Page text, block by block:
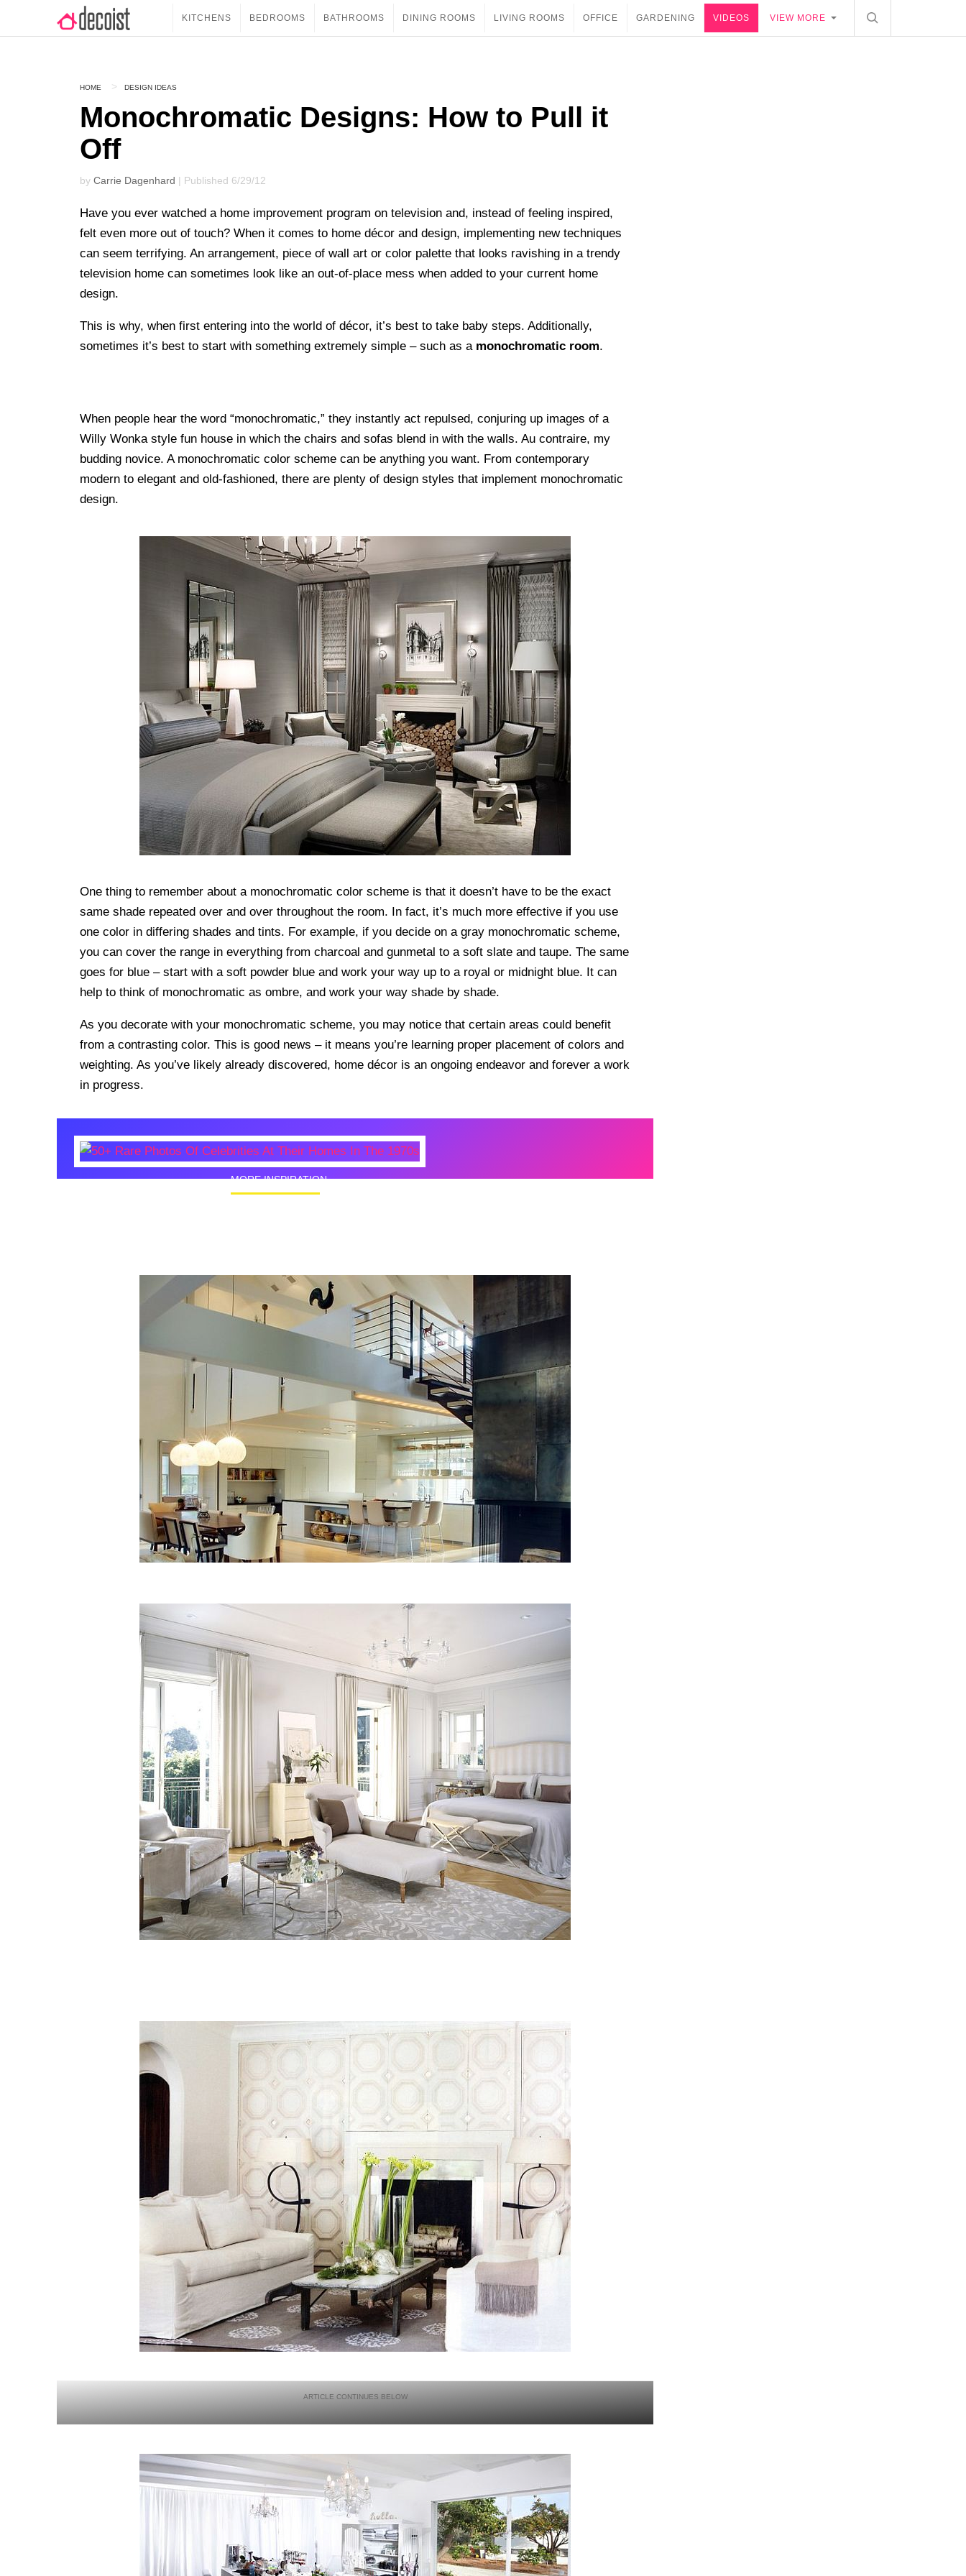
KITCHENS BEDROOMS BATHROOMS DINING ROOMS LIVING ROOMS OFFICE GARDENING VIDEOS VIEW MORE
HOME DESIGN IDEAS
Monochromatic Designs: How to Pull it
Off
by Carrie Dagenhard | Published 6/29/12
Have you ever watched a home improvement program on television and, instead of feeling inspired,
felt even more out of touch? When it comes to home décor and design, implementing new techniques
can seem terrifying. An arrangement, piece of wall art or color palette that looks ravishing in a trendy
television home can sometimes look like an out-of-place mess when added to your current home
design.
This is why, when first entering into the world of décor, it’s best to take baby steps. Additionally,
sometimes it’s best to start with something extremely simple – such as a monochromatic room.
When people hear the word “monochromatic,” they instantly act repulsed, conjuring up images of a
Willy Wonka style fun house in which the chairs and sofas blend in with the walls. Au contraire, my
budding novice. A monochromatic color scheme can be anything you want. From contemporary
modern to elegant and old-fashioned, there are plenty of design styles that implement monochromatic
design.
One thing to remember about a monochromatic color scheme is that it doesn’t have to be the exact
same shade repeated over and over throughout the room. In fact, it’s much more effective if you use
one color in differing shades and tints. For example, if you decide on a gray monochromatic scheme,
you can cover the range in everything from charcoal and gunmetal to a soft slate and taupe. The same
goes for blue – start with a soft powder blue and work your way up to a royal or midnight blue. It can
help to think of monochromatic as ombre, and work your way shade by shade.
As you decorate with your monochromatic scheme, you may notice that certain areas could benefit
from a contrasting color. This is good news – it means you’re learning proper placement of colors and
weighting. As you’ve likely already discovered, home décor is an ongoing endeavor and forever a work
in progress.
MORE INSPIRATION